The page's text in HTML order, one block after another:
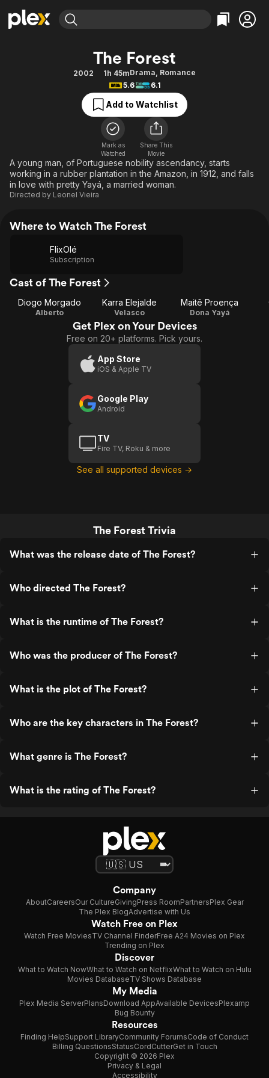
Movies & TV Shows
Free Movies & TV Shows
Categories
Action
Comedy
Documentary
En Español
Music
Sci-Fi
Western
Browse Channels
Featured Channels
Property Brothers
The First 48 by A&E
Categories
Bingeworthy
True Crime
Sports
Classics
Comedy
Explore
Kids & Family
The Forest
2002 1h 45mDrama, Romance
5.6
6.1
Add to Watchlist
Mark as
Watched
Share This
Movie
A young man, of Portuguese nobility ascendancy, starts
working in a rubber plantation in the Amazon, in 1912, and falls
in love with pretty Yayá, a married woman.
Directed by Leonel Vieira
Where to Watch The Forest
FlixOlé
Subscription
Cast of The Forest
Diogo Morgado
Alberto
Karra Elejalde
Velasco
Maitê Proença
Dona Yayá
Get Plex on Your Devices
Free on 20+ platforms. Pick yours.
App Store
iOS & Apple TV
Google Play
Android
TV
Fire TV, Roku & more
See all supported devices →
The Forest Trivia
What was the release date of The Forest?
Who directed The Forest?
What is the runtime of The Forest?
Who was the producer of The Forest?
What is the plot of The Forest?
Who are the key characters in The Forest?
What genre is The Forest?
What is the rating of The Forest?
Company
AboutCareersOur CultureGivingPress RoomPartnersPlex Gear
The Plex BlogAdvertise with Us
Watch Free on Plex
Watch Free MoviesTV Channel FinderFree A24 Movies on Plex
Trending on Plex
Discover
What to Watch NowWhat to Watch on NetflixWhat to Watch on Hulu
Movies DatabaseTV Shows Database
My Media
Plex Media ServerPlansDownload AppAvailable DevicesPlexamp
Bug Bounty
Resources
Finding HelpSupport LibraryCommunity ForumsCode of Conduct
Billing QuestionsStatusCordCutterGet in Touch
Copyright © 2026 Plex
Privacy & Legal
Accessibility